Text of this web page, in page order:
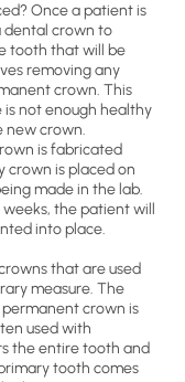
Once a patient is
dental crown to
tooth that will be
removing any
crown. This
not enough healthy
new crown.
is fabricated
is placed on
made in the lab.
weeks, the patient will
into place.
that are used
measure. The
crown is
used with
the entire tooth and
tooth comes